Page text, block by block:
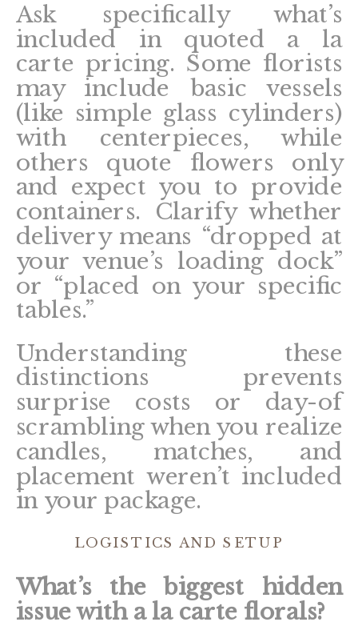
Ask specifically what’s
included in quoted a la
carte pricing. Some florists
may include basic vessels
(like simple glass cylinders)
with centerpieces, while
others quote flowers only
and expect you to provide
containers. Clarify whether
delivery means “dropped at
your venue’s loading dock”
or “placed on your specific
tables.”
Understanding these
distinctions prevents
surprise costs or day-of
scrambling when you realize
candles, matches, and
placement weren’t included
in your package.
LOGISTICS AND SETUP
What’s the biggest hidden
issue with a la carte florals?